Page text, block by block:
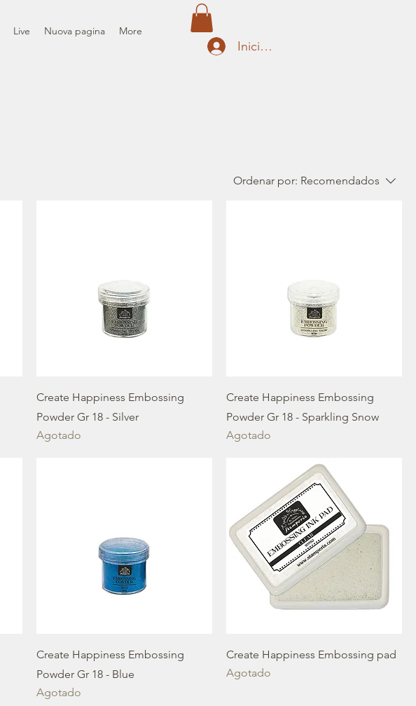
Live Nuova pagina More
Iniciar sesión
Ordenar por: Recomendados
Create Happiness Embossing
Powder Gr 18 - Silver
Agotado
Create Happiness Embossing
Powder Gr 18 - Sparkling Snow
Agotado
Create Happiness Embossing
Powder Gr 18 - Blue
Agotado
Create Happiness Embossing pad
Agotado